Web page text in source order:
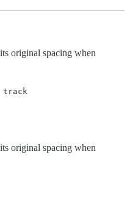
original spacing when
track
original spacing when